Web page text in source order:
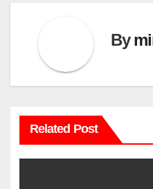
By
Related Post